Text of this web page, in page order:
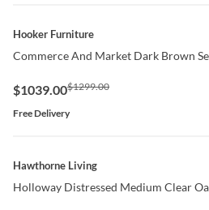
QUICK VIEW
Hooker Furniture
Commerce And Market Dark Brown
$1039.00$1299.00
Free Delivery
QUICK VIEW
Hawthorne Living
Holloway Distressed Medium Clear